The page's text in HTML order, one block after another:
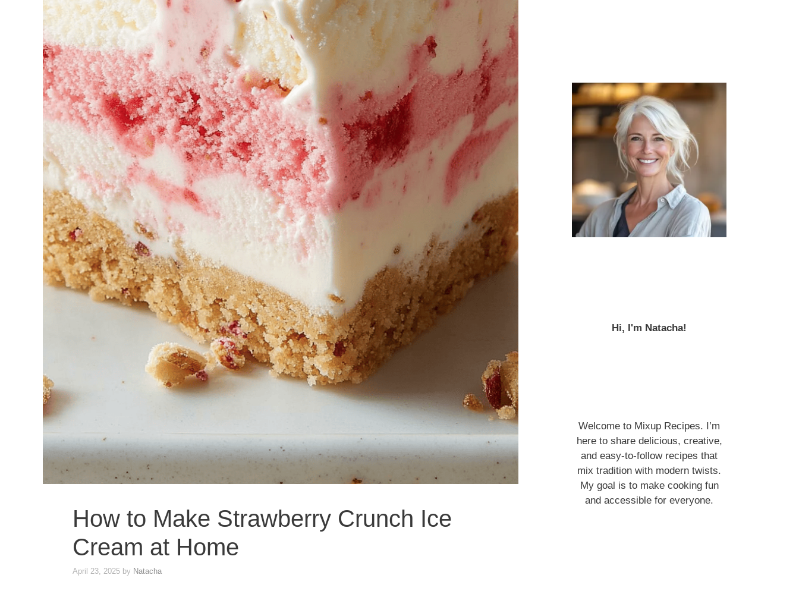
How to Make Strawberry Crunch Ice
Cream at Home
April 23, 2025 by Natacha
Hi, I'm Natacha!
Welcome to Mixup Recipes. I’m
here to share delicious, creative,
and easy-to-follow recipes that
mix tradition with modern twists.
My goal is to make cooking fun
and accessible for everyone.